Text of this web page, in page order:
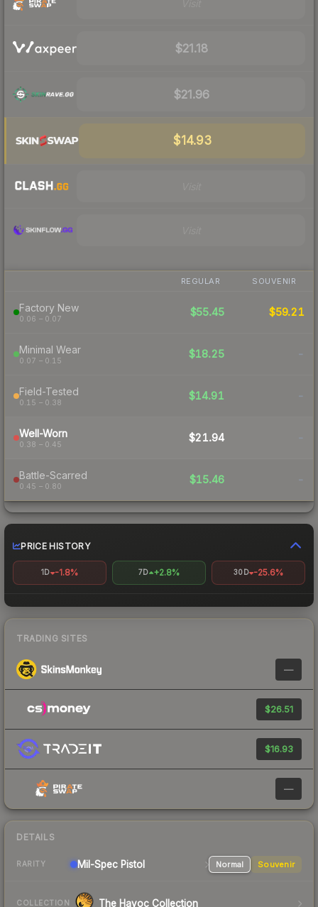
$21.18
$21.96
$14.93
REGULAR SOUVENIR
Factory New
0.06 – 0.07
$55.45 $59.21
Minimal Wear
0.07 – 0.15
$18.25 -
Field-Tested
0.15 – 0.38
$14.91 -
Well-Worn
0.38 – 0.45
$21.94 -
Battle-Scarred
0.45 – 0.80
$15.46 -
PRICE HISTORY
1D -1.8% 7D +2.8% 30D -25.6%
TRADING SITES
—
$26.51
$16.93
—
DETAILS
RARITY Mil-Spec Pistol Normal Souvenir
COLLECTION The Havoc Collection